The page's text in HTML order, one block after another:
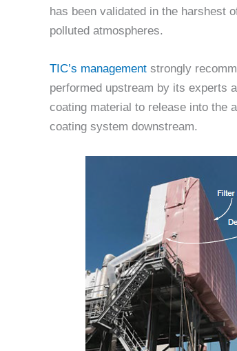
has been validated in the harshest
polluted atmospheres.
TIC’s management strongly
performed upstream by its experts
coating material to release into the
coating system downstream.